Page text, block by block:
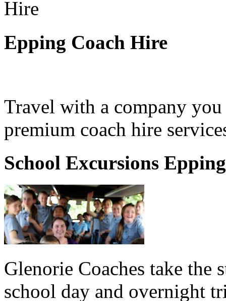
Epping Coach Hire
Travel with a company
premium coach hire
School Excursions Epping
Glenorie Coaches take the
school day and overnight